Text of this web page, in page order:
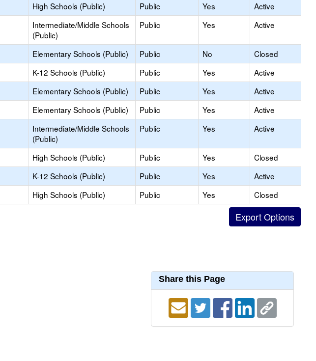
High Schools (Public) Public Yes
Active
Intermediate/Middle Schools
(Public)
Public Yes Active
Elementary Schools (Public) Public No
Closed
K-12 Schools (Public) Public Yes
Active
Elementary Schools (Public) Public Yes
Active
Elementary Schools (Public) Public Yes
Active
Intermediate/Middle Schools
(Public)
Public Yes Active
High Schools (Public) Public Yes
Closed
K-12 Schools (Public) Public Yes
Active
High Schools (Public) Public Yes
Closed
Share this Page